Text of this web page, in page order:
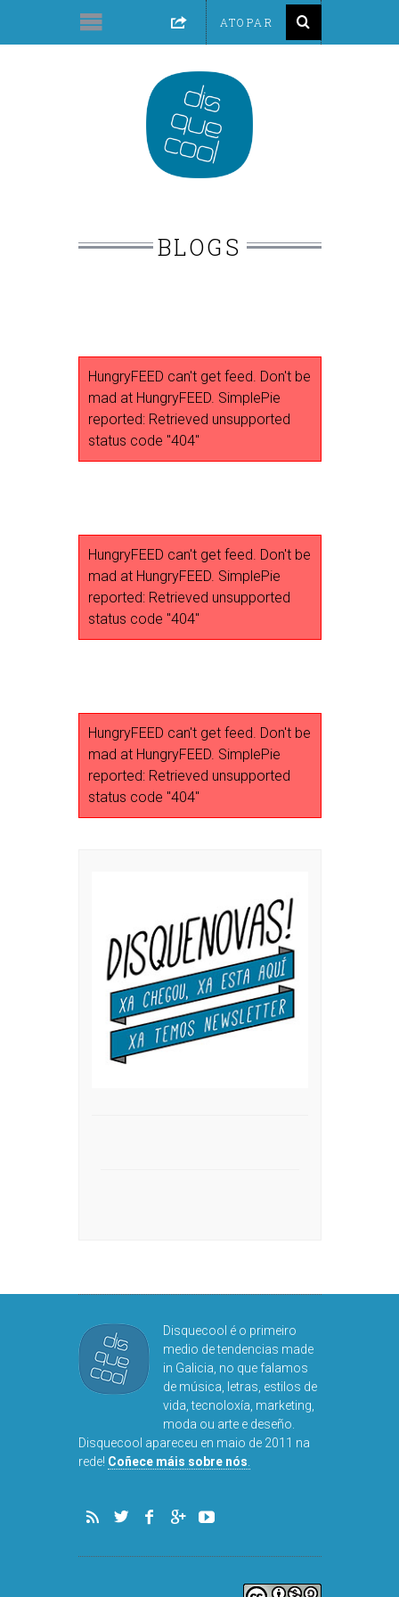
BLOGS
HungryFEED can't get feed. Don't be
mad at HungryFEED. SimplePie
reported: Retrieved unsupported
status code "404"
HungryFEED can't get feed. Don't be
mad at HungryFEED. SimplePie
reported: Retrieved unsupported
status code "404"
HungryFEED can't get feed. Don't be
mad at HungryFEED. SimplePie
reported: Retrieved unsupported
status code "404"
Disquecool é o primeiro
medio de tendencias made
in Galicia, no que falamos
de música, letras, estilos de
vida, tecnoloxía, marketing,
moda ou arte e deseño.
Disquecool apareceu en maio de 2011 na
rede! Coñece máis sobre nós